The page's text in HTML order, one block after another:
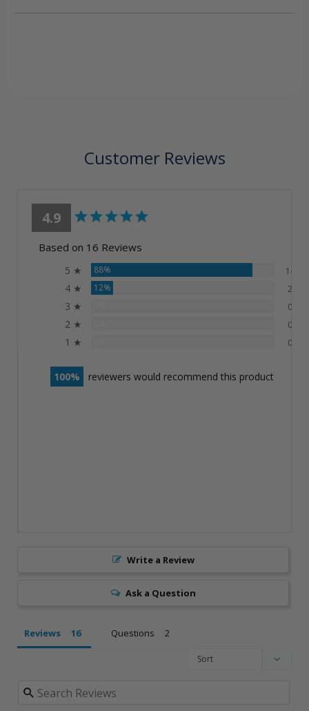
Customer Reviews
4.9
Based on 16 Reviews
5 ★ 88% 14
4 ★ 12% 2
3 ★ 0
2 ★ 0
1 ★ 0
100 reviewers would recommend this product
Write a Review
Ask a Question
Reviews Questions